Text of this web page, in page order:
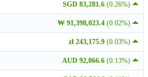
SGD 83,281.6 (0.26%)
₩ 91,398,023.4 (0.02%)
zł 243,175.9 (0.03%)
AUD 92,066.6 (0.13%)